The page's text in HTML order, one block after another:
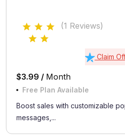
(1 Reviews)
Claim
$3.99 / Month
Free Plan Available
Boost sales with customizable
messages,...